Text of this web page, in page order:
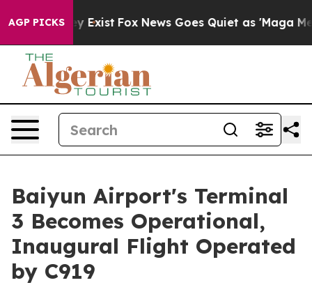
AGP PICKS
They Exist Fox News Goes Quiet as 'Maga Media
Baiyun Airport's Terminal
3 Becomes Operational,
Inaugural Flight Operated
by C919